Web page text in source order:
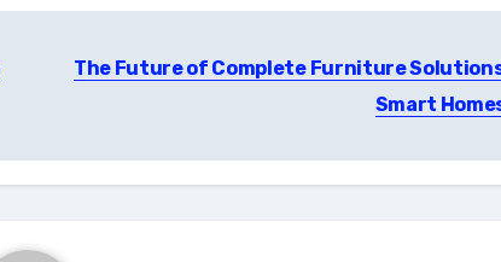
The Future of Complete Furniture
Smart